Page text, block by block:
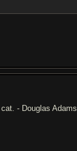
- Douglas Adams